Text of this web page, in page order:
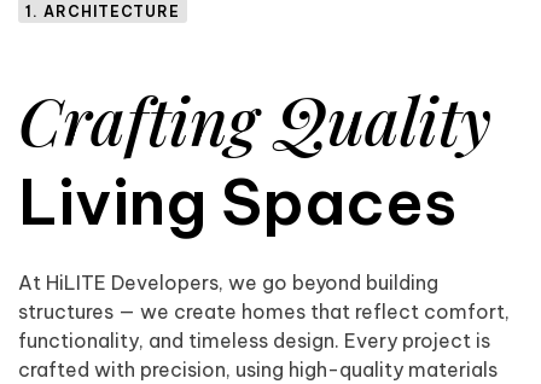
1. ARCHITECTURE
Crafting Quality
Living Spaces
At HiLITE Developers, we go beyond building
structures — we create homes that reflect comfort,
functionality, and timeless design. Every project is
crafted with precision, using high-quality materials